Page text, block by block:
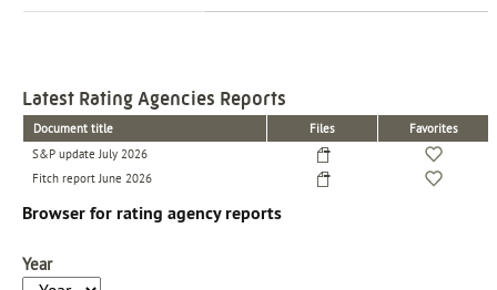
Latest Rating Agencies Reports
Document title Files
Favorites
S&P update July 2026
Fitch report June 2026
Browser for rating agency reports
Year